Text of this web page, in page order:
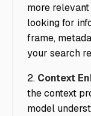
more
looking for
frame,
your search
2. Context
the context
model